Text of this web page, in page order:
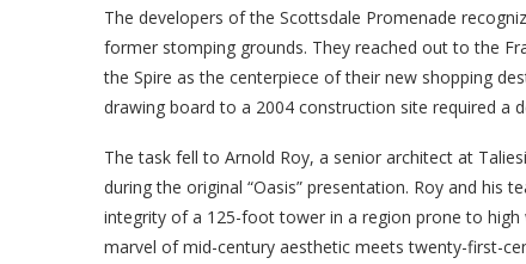
The developers of the Scottsdale Promenade
former stomping grounds. They reached out to the
the Spire as the centerpiece of their new shopping
drawing board to a 2004 construction site required a
The task fell to Arnold Roy, a senior architect at
during the original “Oasis” presentation. Roy and his
integrity of a 125-foot tower in a region prone to high
marvel of mid-century aesthetic meets twenty-first-